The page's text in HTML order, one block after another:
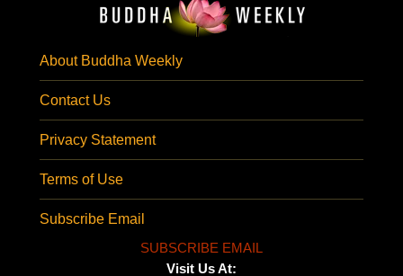
About Buddha Weekly
Contact Us
Privacy Statement
Terms of Use
Subscribe Email
SUBSCRIBE EMAIL
Visit Us At: